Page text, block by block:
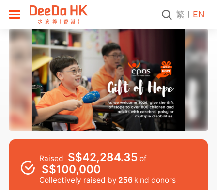
繁 EN
Raised S$42,284.35 of
S$100,000
Collectively raised by 256 kind donors